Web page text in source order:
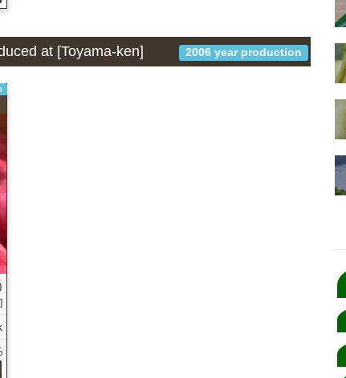
2006 year production
at [Toyama-ken]